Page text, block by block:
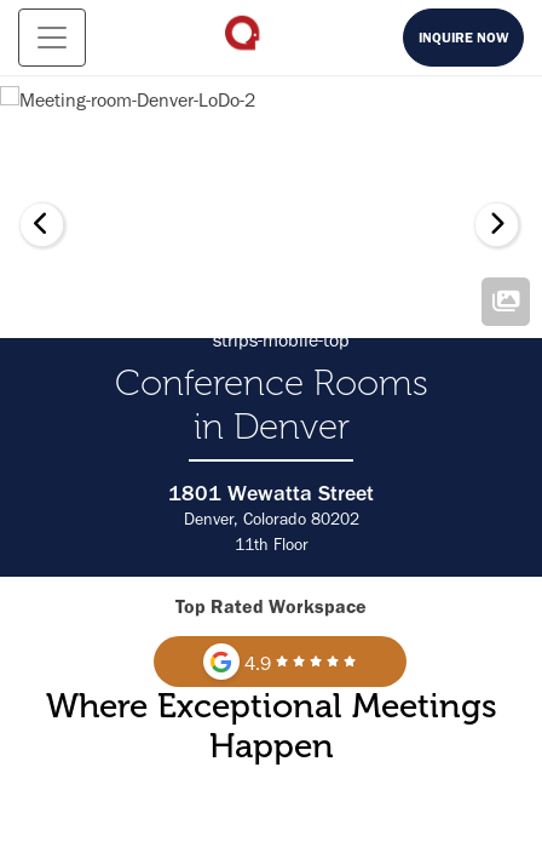
INQUIRE NOW
Conference Rooms
in Denver
1801 Wewatta Street
Denver, Colorado 80202
11th Floor
Top Rated Workspace
4.9
Where Exceptional Meetings
Happen